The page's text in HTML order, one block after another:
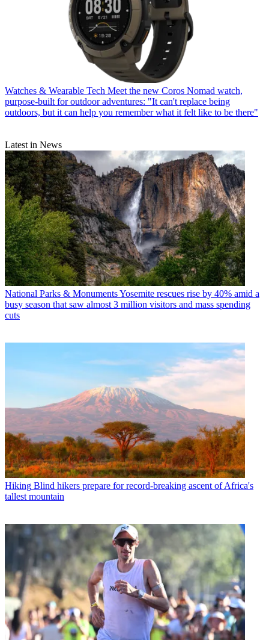
Watches & Wearable Tech Meet the new Coros Nomad watch,
purpose-built for outdoor adventures: "It can't replace being
outdoors, but it can help you remember what it felt like to be there"
Latest in News
National Parks & MonumentsYosemite rescues rise by 40% amid a
busy season that saw almost 3 million visitors and mass spending
cuts
Hiking Blind hikers prepare for record-breaking ascent of Africa's
tallest mountain